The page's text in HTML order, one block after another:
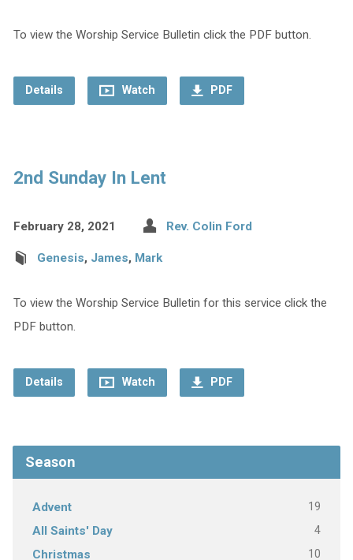
To view the Worship Service Bulletin click the PDF button.
Details Watch PDF
2nd Sunday In Lent
February 28, 2021 Rev. Colin Ford
Genesis, James, Mark
To view the Worship Service Bulletin for this service click the
PDF button.
Details Watch PDF
Season
Advent 19
All Saints' Day 4
Christmas 10